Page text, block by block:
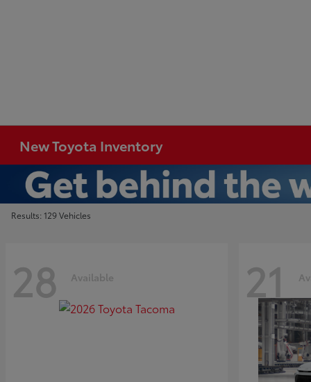
New Toyota Inventory
Results: 129 Vehicles
28 Available 21